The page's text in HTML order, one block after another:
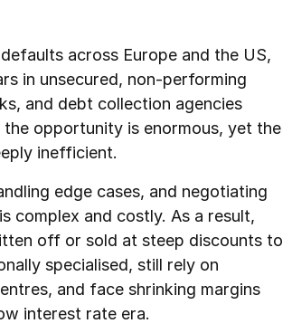
across Europe and the US,
in unsecured, non-performing
and debt collection agencies
opportunity is enormous, yet the
inefficient.
edge cases, and negotiating
complex and costly. As a result,
off or sold at steep discounts to
specialised, still rely on
and face shrinking margins
interest rate era.